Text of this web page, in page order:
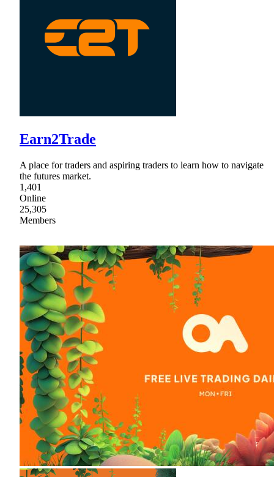
Earn2Trade
A place for traders and aspiring traders to learn how to navigate
the futures market.
1,401
Online
25,305
Members